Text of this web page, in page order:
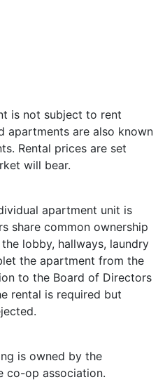
is not subject to rent
apartments are also known
Rental prices are set
will bear.
apartment unit is
share common ownership
lobby, hallways, laundry
the apartment from the
to the Board of Directors
rental is required but
is owned by the
co-op association.